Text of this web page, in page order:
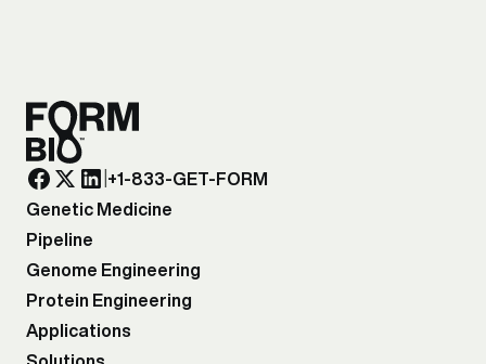
+1-833-GET-FORM
Genetic Medicine
Pipeline
Genome Engineering
Protein Engineering
Applications
Solutions